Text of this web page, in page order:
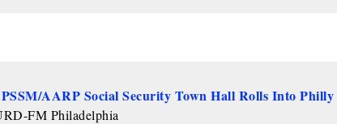
AARP Social Security Town Hall Rolls Into Philly
FM Philadelphia